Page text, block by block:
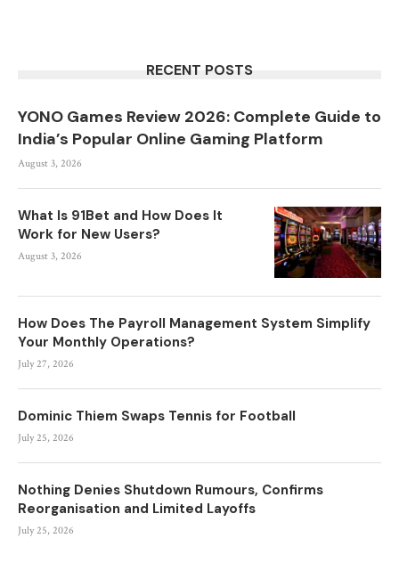
RECENT POSTS
YONO Games Review 2026: Complete Guide to
India’s Popular Online Gaming Platform
August 3, 2026
What Is 91Bet and How Does It
Work for New Users?
August 3, 2026
How Does The Payroll Management System Simplify
Your Monthly Operations?
July 27, 2026
Dominic Thiem Swaps Tennis for Football
July 25, 2026
Nothing Denies Shutdown Rumours, Confirms
Reorganisation and Limited Layoffs
July 25, 2026